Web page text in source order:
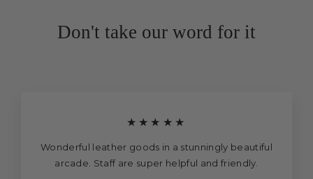
Don't take our word for it
★★★★★
Wonderful leather goods in a stunningly beautiful
arcade. Staff are super helpful and friendly.